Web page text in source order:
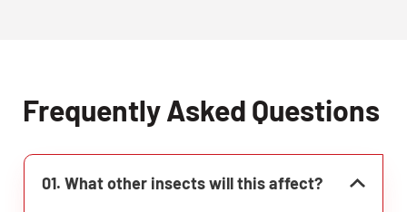
Frequently Asked Questions
01. What other insects will this affect?